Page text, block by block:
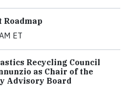
Roadmap
ET
Recycling Council
as Chair of the
Advisory Board